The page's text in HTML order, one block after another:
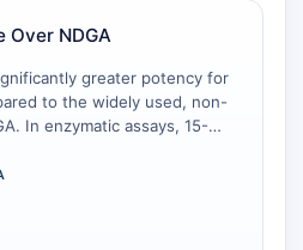
Over NDGA
greater potency for
to the widely used, non-
In enzymatic assays, 15-
of 30 μM . This
in potency,
concentration required to
and minimizing